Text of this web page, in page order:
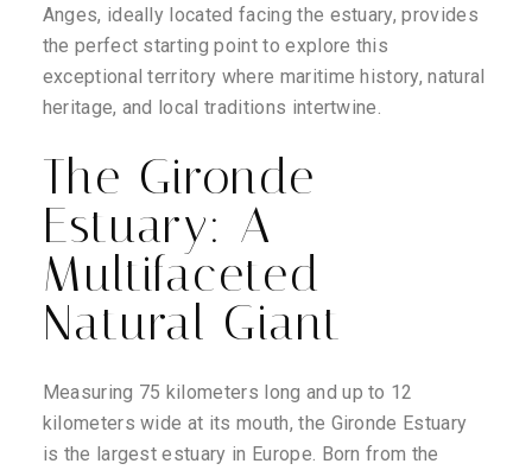
Anges, ideally located facing the estuary, provides
the perfect starting point to explore this
exceptional territory where maritime history, natural
heritage, and local traditions intertwine.
The Gironde
Estuary: A
Multifaceted
Natural Giant
Measuring 75 kilometers long and up to 12
kilometers wide at its mouth, the Gironde Estuary
is the largest estuary in Europe. Born from the